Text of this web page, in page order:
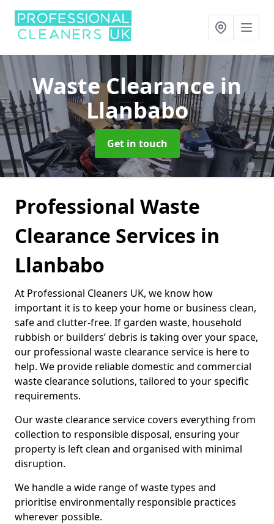
Waste Clearancein
Llanbabo
Get in touch
Professional Waste
Clearance Services in
Llanbabo
At Professional Cleaners UK, we know how
important it is to keep your home or business clean,
safe and clutter-free. If garden waste, household
rubbish or builders’ debris is taking over your space,
our professional waste clearance service is here to
help. We provide reliable domestic and commercial
waste clearance solutions, tailored to your specific
requirements.
Our waste clearance service covers everything from
collection to responsible disposal, ensuring your
property is left clean and organised with minimal
disruption.
We handle a wide range of waste types and
prioritise environmentally responsible practices
wherever possible.